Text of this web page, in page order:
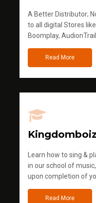
A Better Distributor;
to all digital Stores
Boomplay,
Read More
Learn how to sing &
in our school of
upon completion of
Read More